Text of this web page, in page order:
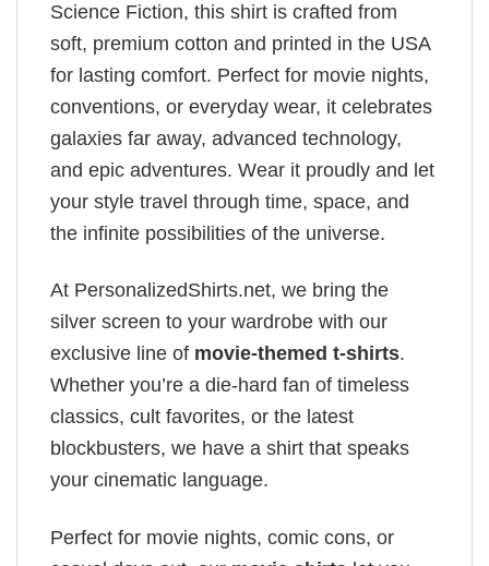
Science Fiction, this shirt is crafted from
soft, premium cotton and printed in the USA
for lasting comfort. Perfect for movie nights,
conventions, or everyday wear, it celebrates
galaxies far away, advanced technology,
and epic adventures. Wear it proudly and let
your style travel through time, space, and
the infinite possibilities of the universe.
At PersonalizedShirts.net, we bring the
silver screen to your wardrobe with our
exclusive line of movie-themed t-shirts.
Whether you’re a die-hard fan of timeless
classics, cult favorites, or the latest
blockbusters, we have a shirt that speaks
your cinematic language.
Perfect for movie nights, comic cons, or